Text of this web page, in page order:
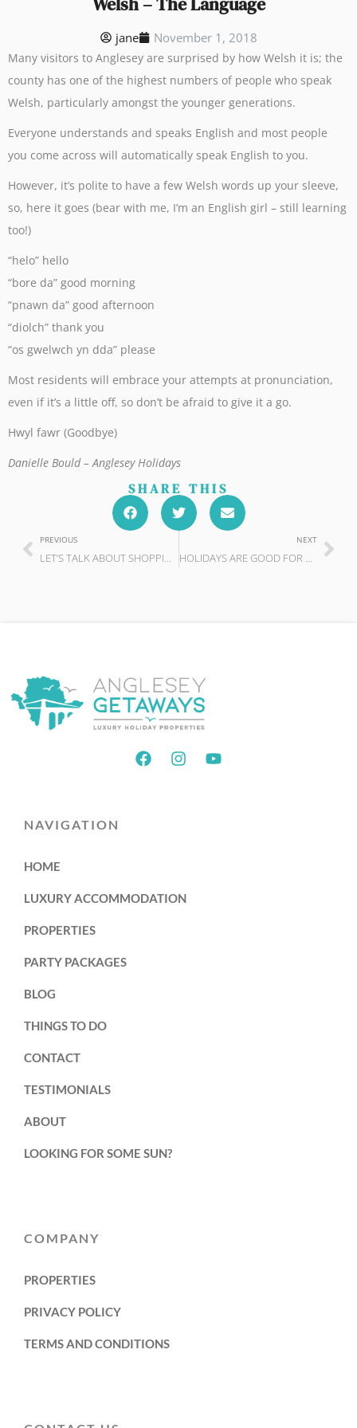
jane November 1, 2018
Many visitors to Anglesey are surprised by how Welsh it is; the
county has one of the highest numbers of people who speak
Welsh, particularly amongst the younger generations.
Everyone understands and speaks English and most people
you come across will automatically speak English to you.
However, it’s polite to have a few Welsh words up your sleeve,
so, here it goes (bear with me, I’m an English girl – still learning
too!)
“helo” hello
“bore da” good morning
“pnawn da” good afternoon
“diolch” thank you
“os gwelwch yn dda” please
Most residents will embrace your attempts at pronunciation,
even if it’s a little off, so don’t be afraid to give it a go.
Hwyl fawr (Goodbye)
Danielle Bould – Anglesey Holidays
SHARE THIS
PREVIOUS
LET’S TALK ABOUT SHOPPING
NEXT
HOLIDAYS ARE GOOD FOR OUR HEALTH
NAVIGATION
HOME
LUXURY ACCOMMODATION
PROPERTIES
PARTY PACKAGES
BLOG
THINGS TO DO
CONTACT
TESTIMONIALS
ABOUT
LOOKING FOR SOME SUN?
COMPANY
PROPERTIES
PRIVACY POLICY
TERMS AND CONDITIONS